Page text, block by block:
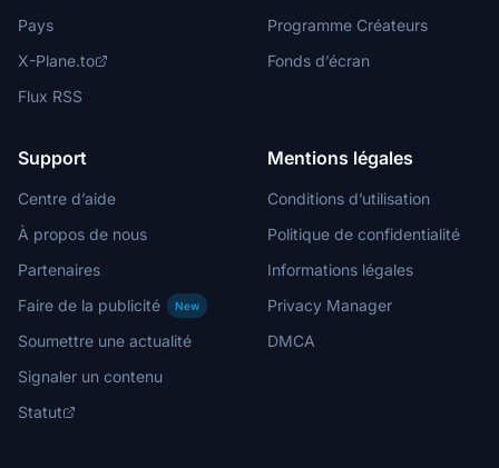
Pays
X-Plane.to
Flux RSS
Programme Créateurs
Fonds d’écran
Support
Centre d’aide
À propos de nous
Partenaires
Faire de la publicité
New
Soumettre une actualité
Signaler un contenu
Statut
Mentions légales
Conditions d’utilisation
Politique de confidentialité
Informations légales
Privacy Manager
DMCA